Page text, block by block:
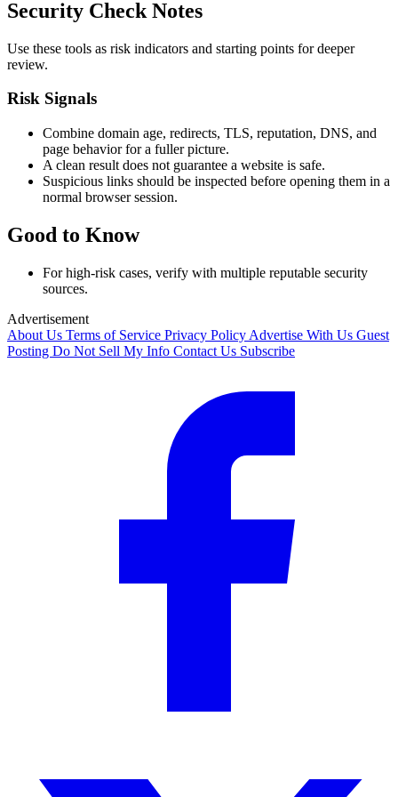
Security Check Notes
Use these tools as risk indicators and starting points for deeper
review.
Risk Signals
Combine domain age, redirects, TLS, reputation, DNS, and
page behavior for a fuller picture.
A clean result does not guarantee a website is safe.
Suspicious links should be inspected before opening them in a
normal browser session.
Good to Know
For high-risk cases, verify with multiple reputable security
sources.
Advertisement
About Us Terms of Service Privacy Policy Advertise With Us Guest
Posting Do Not Sell My Info Contact Us Subscribe